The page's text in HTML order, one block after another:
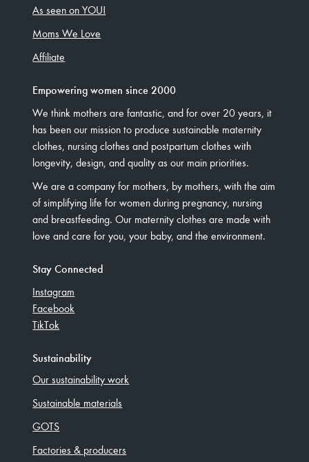
As seen on YOU!
Moms We Love
Affiliate
Empowering women since 2000
We think mothers are fantastic, and for over 20 years, it
has been our mission to produce sustainable maternity
clothes, nursing clothes and postpartum clothes with
longevity, design, and quality as our main priorities.
We are a company for mothers, by mothers, with the aim
of simplifying life for women during pregnancy, nursing
and breastfeeding. Our maternity clothes are made with
love and care for you, your baby, and the environment.
Stay Connected
Instagram
Facebook
TikTok
Sustainability
Our sustainability work
Sustainable materials
GOTS
Factories & producers